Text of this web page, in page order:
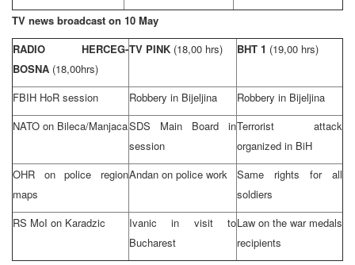
TV news broadcast on 10 May
RADIO HERCEG-
BOSNA (18,00hrs)
TV PINK (18,00 hrs) BHT 1 (19,00 hrs)
FBIH HoR session Robbery in Bijeljina
Robbery in Bijeljina
NATO on Bileca/ManjacaSDS Main Board in
session
Terrorist attack
organized in BiH
OHR on police region
maps
Andan on police work
Same rights for all
soldiers
RS MoI on Karadzic
Ivanic in visit to
Bucharest
Law on the war medals
recipients